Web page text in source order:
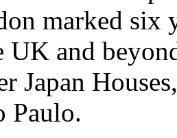
marked six
UK and
Japan
Paulo.